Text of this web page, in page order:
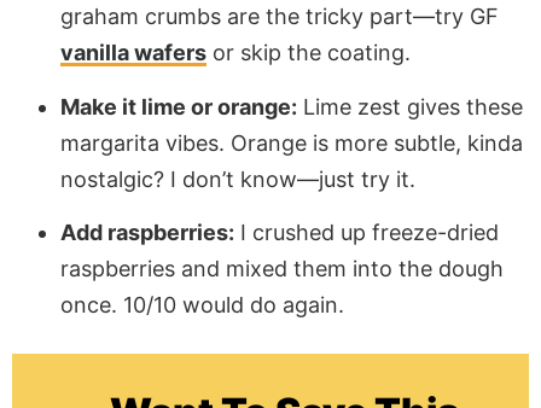
graham crumbs are the tricky part—try GF
vanilla wafers or skip the coating.
Make it lime or orange: Lime zest gives these
margarita vibes. Orange is more subtle, kinda
nostalgic? I don’t know—just try it.
Add raspberries: I crushed up freeze-dried
raspberries and mixed them into the dough
once. 10/10 would do again.